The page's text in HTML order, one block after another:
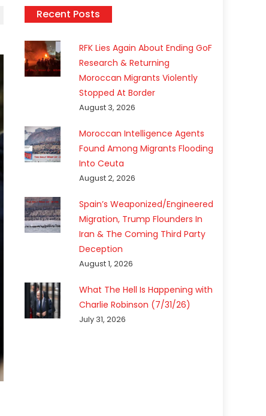
Recent Posts
RFK Lies Again About Ending GoF
Research & Returning
Moroccan Migrants Violently
Stopped At Border
August 3, 2026
Moroccan Intelligence Agents
Found Among Migrants Flooding
Into Ceuta
August 2, 2026
Spain’s Weaponized/Engineered
Migration, Trump Flounders In
Iran & The Coming Third Party
Deception
August 1, 2026
What The Hell Is Happening with
Charlie Robinson (7/31/26)
July 31, 2026